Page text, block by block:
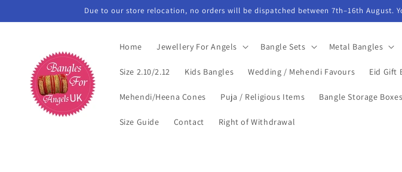
Due to our store relocation, no orders will be dispatched between 7th–16th
Home Jewellery For Angels Bangle Sets Metal Bangles
Size 2.10/2.12 Kids Bangles Wedding / Mehendi Favours Eid Gift
Mehendi/Heena Cones Puja / Religious Items Bangle Storage Boxes
Size Guide Contact Right of Withdrawal